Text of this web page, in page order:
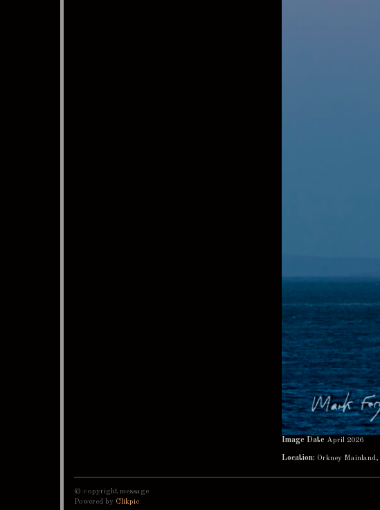
Image Date April 2026
Location: Orkney Mainland,
© copyright message
Powered by Clikpic